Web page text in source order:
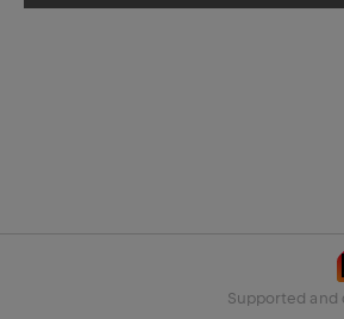
Supported and